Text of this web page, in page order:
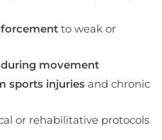
to weak or
movement
sports injuries and chronic
or rehabilitative protocols